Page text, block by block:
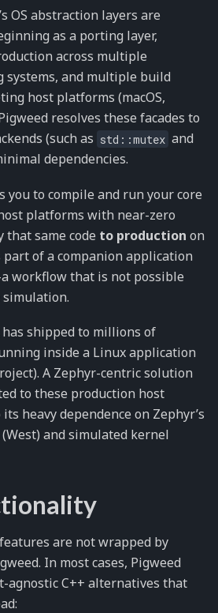
OS abstraction layers are
as a porting layer,
across multiple
systems, and multiple build
host platforms (macOS,
resolves these facades to
(such as std::mutex and
dependencies.
you to compile and run your core
platforms with near-zero
that same code to production on
part of a companion application
workflow that is not possible
simulation.
has shipped to millions of
inside a Linux application
A Zephyr-centric solution
to these production host
heavy dependence on Zephyr’s
and simulated kernel
are not wrapped by
In most cases, Pigweed
agnostic C++ alternatives that